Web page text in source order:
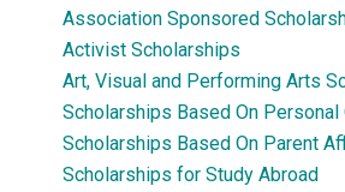
Association Sponsored
Activist Scholarships
Art, Visual and Performing Arts
Scholarships Based On
Scholarships Based On Parent
Scholarships for Study Abroad